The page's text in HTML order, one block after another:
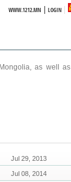
WWW.1212.MN |LOGIN
as well as
Jul 29, 2013
Jul 08, 2014